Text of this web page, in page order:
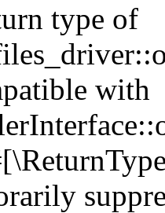
type of
with